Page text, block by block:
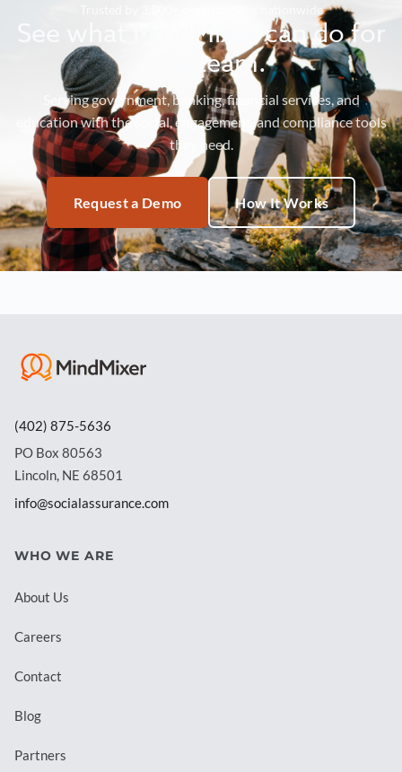
Trusted by 3,500+ organizations nationwide
See what MindMixer can do for
your team.
Serving government, banking, financial services, and
education with the social, engagement, and compliance tools
they need.
Request a Demo How It Works
(402) 875-5636
PO Box 80563
Lincoln, NE 68501
info@socialassurance.com
WHO WE ARE
About Us
Careers
Contact
Blog
Partners